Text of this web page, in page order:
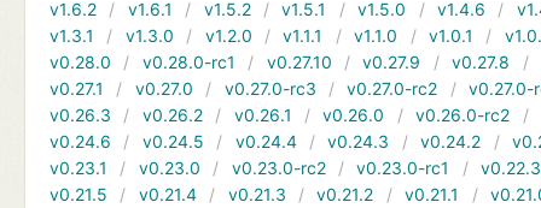
v1.6.2
v1.6.1 v1.5.2 v1.5.1 v1.5.0 v1.4.6
v1.3.1
v1.3.0 v1.2.0 v1.1.1 v1.1.0 v1.0.1
v0.28.0
v0.28.0-rc1 v0.27.10 v0.27.9 v0.27.8
v0.27.1
v0.27.0 v0.27.0-rc3 v0.27.0-rc2
v0.27.0-
v0.26.3
v0.26.2 v0.26.1 v0.26.0 v0.26.0-rc2
v0.24.6
v0.24.5 v0.24.4 v0.24.3 v0.24.2
v0.23.1
v0.23.0 v0.23.0-rc2 v0.23.0-rc1
v0.22.3
v0.21.5
v0.21.4 v0.21.3 v0.21.2 v0.21.1